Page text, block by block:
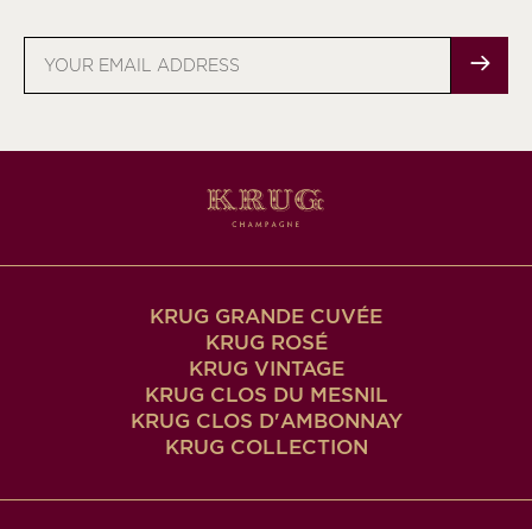
address
KRUG GRANDE CUVÉE
KRUG ROSÉ
KRUG VINTAGE
KRUG CLOS DU MESNIL
KRUG CLOS D'AMBONNAY
KRUG COLLECTION